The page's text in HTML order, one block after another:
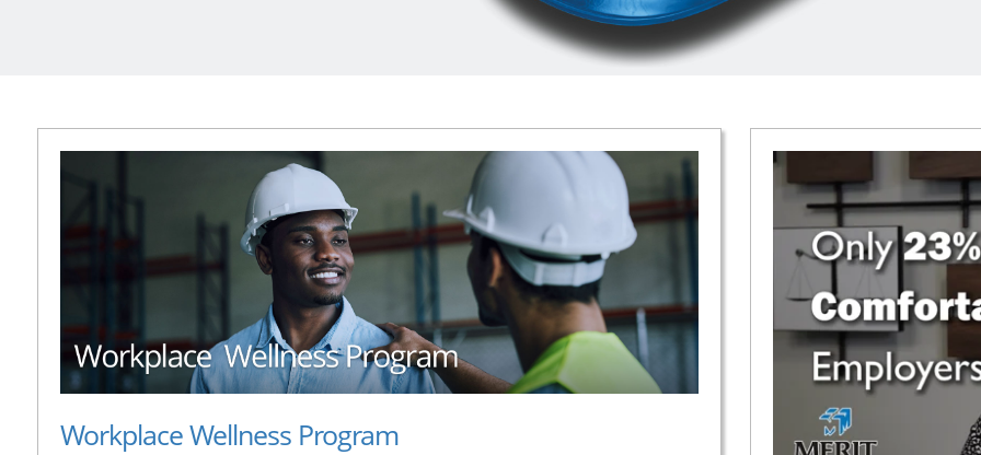
Workplace Wellness Program